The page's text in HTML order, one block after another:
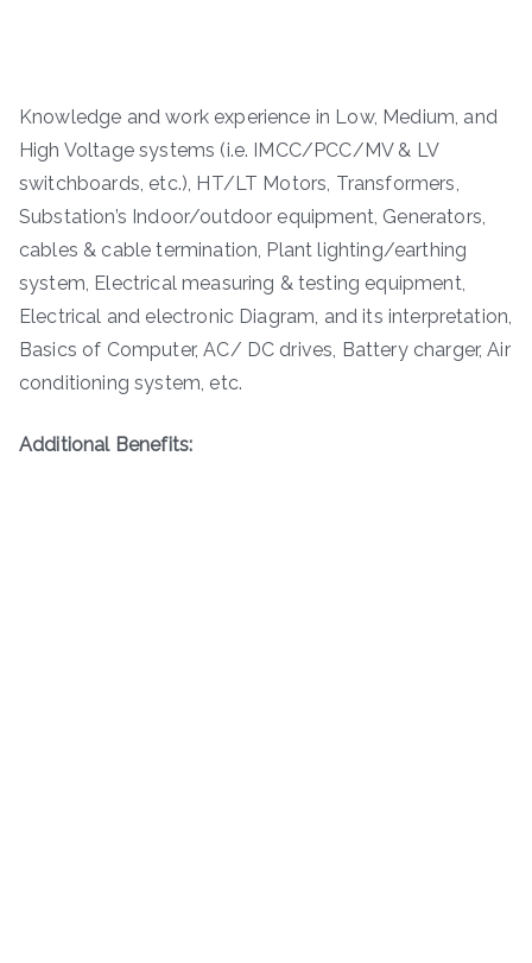
Knowledge and work experience in Low, Medium, and
High Voltage systems (i.e. IMCC/PCC/MV & LV
switchboards, etc.), HT/LT Motors, Transformers,
Substation’s Indoor/outdoor equipment, Generators,
cables & cable termination, Plant lighting/earthing
system, Electrical measuring & testing equipment,
Electrical and electronic Diagram, and its interpretation,
Basics of Computer, AC/ DC drives, Battery charger, Air
conditioning system, etc.
Additional Benefits: